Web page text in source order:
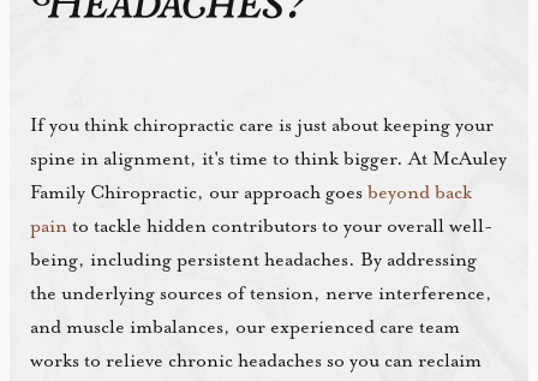
If you think chiropractic care is just about keeping your
spine in alignment, it's time to think bigger. At McAuley
Family Chiropractic, our approach goesbeyond back
pain to tackle hidden contributors to your overall well-
being, including persistent headaches. By addressing
the underlying sources of tension, nerve interference,
and muscle imbalances, our experienced care team
works to relieve chronic headaches so you can reclaim